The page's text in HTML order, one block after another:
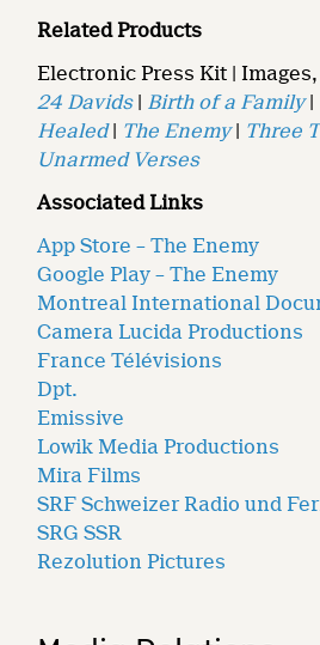
Related Products
Electronic Press Kit |
24 Davids| Birth of a Family|
Healed| The Enemy| Three
Unarmed Verses
Associated Links
App Store – The Enemy
Google Play – The Enemy
Montreal International
Camera Lucida Productions
France Télévisions
Dpt.
Emissive
Lowik Media Productions
Mira Films
SRF Schweizer Radio und
SRG SSR
Rezolution Pictures